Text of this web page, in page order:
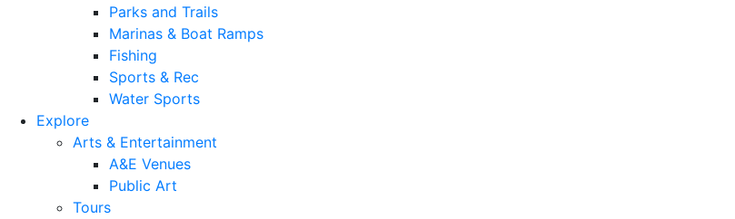
Parks and Trails
Marinas & Boat Ramps
Fishing
Sports & Rec
Water Sports
Explore
Arts & Entertainment
A&E Venues
Public Art
Tours